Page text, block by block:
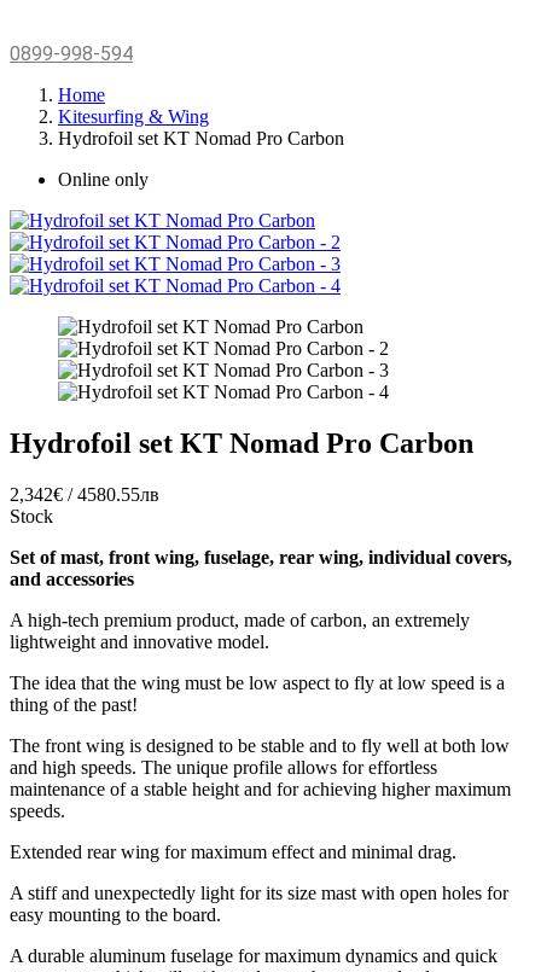
0899-998-594
Home
Kitesurfing & Wing
Hydrofoil set KT Nomad Pro Carbon
Online only
Hydrofoil set KT Nomad Pro Carbon
2,342€ / 4580.55лв
Stock
Set of mast, front wing, fuselage, rear wing, individual covers,
and accessories
A high-tech premium product, made of carbon, an extremely
lightweight and innovative model.
The idea that the wing must be low aspect to fly at low speed is a
thing of the past!
The front wing is designed to be stable and to fly well at both low
and high speeds. The unique profile allows for effortless
maintenance of a stable height and for achieving higher maximum
speeds.
Extended rear wing for maximum effect and minimal drag.
A stiff and unexpectedly light for its size mast with open holes for
easy mounting to the board.
A durable aluminum fuselage for maximum dynamics and quick